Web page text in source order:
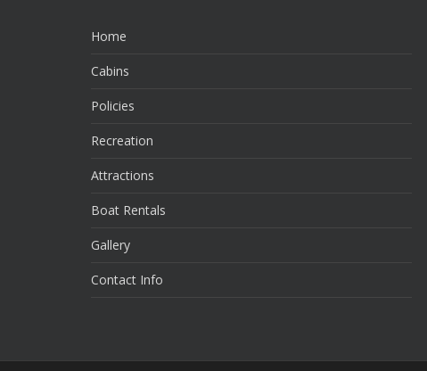
Home
Cabins
Policies
Recreation
Attractions
Boat Rentals
Gallery
Contact Info